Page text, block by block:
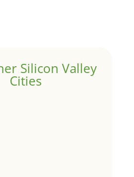
Silicon Valley
Cities